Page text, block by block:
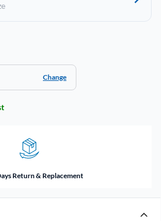
Change
Return & Replacement